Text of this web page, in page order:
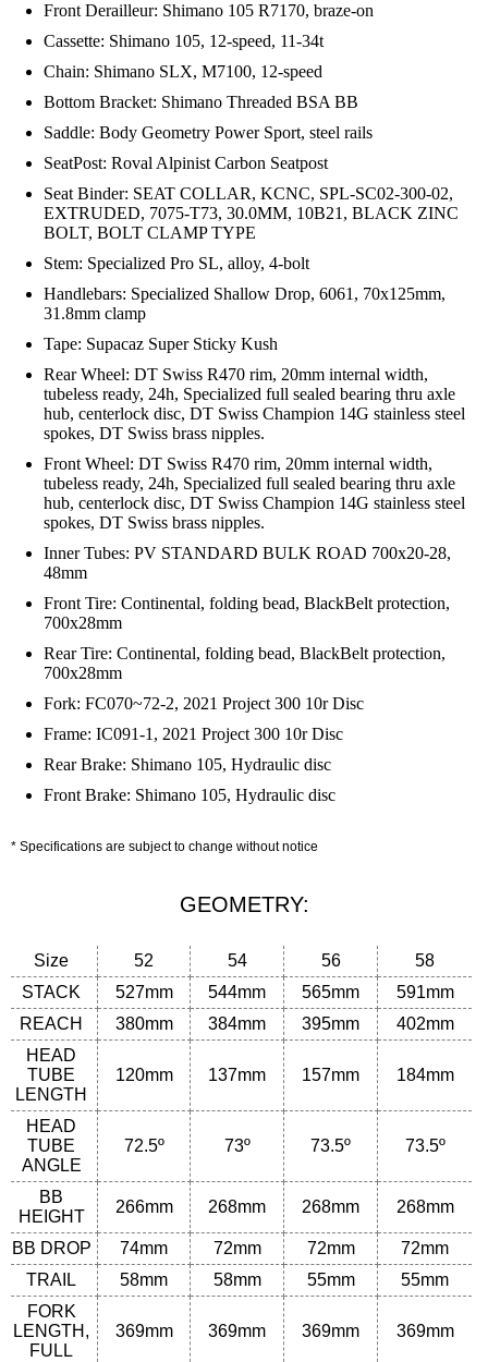
Front Derailleur: Shimano 105 R7170, braze-on
Cassette: Shimano 105, 12-speed, 11-34t
Chain: Shimano SLX, M7100, 12-speed
Bottom Bracket: Shimano Threaded BSA BB
Saddle: Body Geometry Power Sport, steel rails
SeatPost: Roval Alpinist Carbon Seatpost
Seat Binder: SEAT COLLAR, KCNC, SPL-SC02-300-02,
EXTRUDED, 7075-T73, 30.0MM, 10B21, BLACK ZINC
BOLT, BOLT CLAMP TYPE
Stem: Specialized Pro SL, alloy, 4-bolt
Handlebars: Specialized Shallow Drop, 6061, 70x125mm,
31.8mm clamp
Tape: Supacaz Super Sticky Kush
Rear Wheel: DT Swiss R470 rim, 20mm internal width,
tubeless ready, 24h, Specialized full sealed bearing thru axle
hub, centerlock disc, DT Swiss Champion 14G stainless steel
spokes, DT Swiss brass nipples.
Front Wheel: DT Swiss R470 rim, 20mm internal width,
tubeless ready, 24h, Specialized full sealed bearing thru axle
hub, centerlock disc, DT Swiss Champion 14G stainless steel
spokes, DT Swiss brass nipples.
Inner Tubes: PV STANDARD BULK ROAD 700x20-28,
48mm
Front Tire: Continental, folding bead, BlackBelt protection,
700x28mm
Rear Tire: Continental, folding bead, BlackBelt protection,
700x28mm
Fork: FC070~72-2, 2021 Project 300 10r Disc
Frame: IC091-1, 2021 Project 300 10r Disc
Rear Brake: Shimano 105, Hydraulic disc
Front Brake: Shimano 105, Hydraulic disc
* Specifications are subject to change without notice
GEOMETRY:
Size 52 54 56
58
STACK
527mm 544mm 565mm
591mm
REACH
380mm 384mm 395mm 402mm
HEAD
TUBE
LENGTH
120mm 137mm 157mm 184mm
HEAD
TUBE
ANGLE
72.5º 73º 73.5º 73.5º
BB
HEIGHT
266mm 268mm 268mm 268mm
BB DROP 74mm 72mm 72mm
72mm
TRAIL
58mm 58mm 55mm 55mm
FORK
LENGTH,
FULL
369mm 369mm 369mm 369mm